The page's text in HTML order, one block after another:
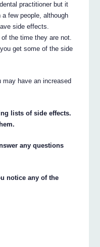
practitioner but it
few people, although
side effects.
the time they are not.
get some of the side
may have an increased
lists of side effects.
any questions
notice any of the